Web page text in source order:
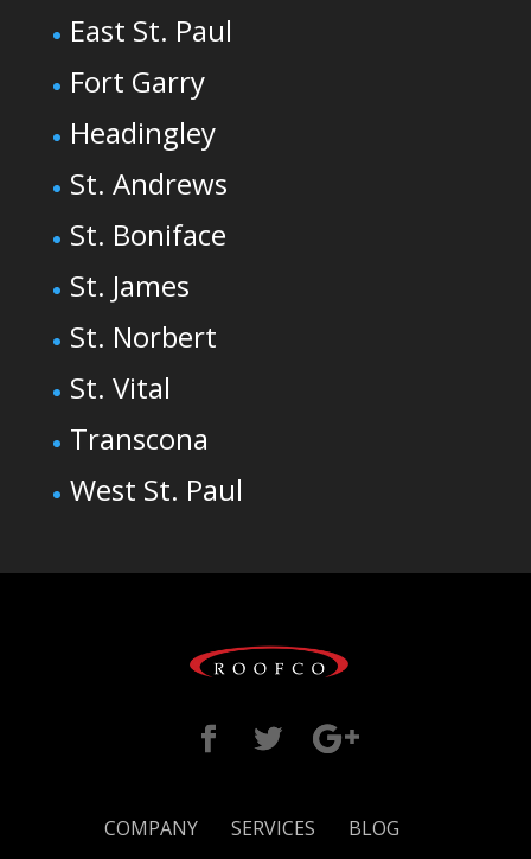
East St. Paul
Fort Garry
Headingley
St. Andrews
St. Boniface
St. James
St. Norbert
St. Vital
Transcona
West St. Paul
COMPANY SERVICES
BLOG